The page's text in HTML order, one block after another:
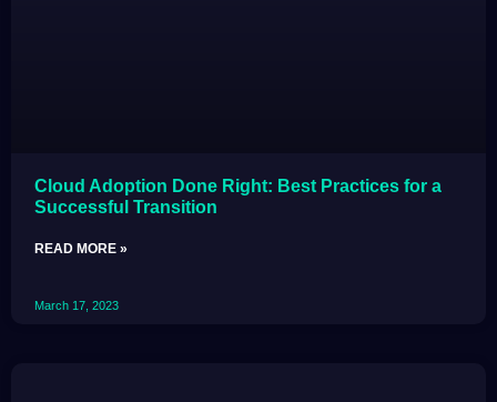
Cloud Adoption Done Right: Best Practices for a
Successful Transition
READ MORE »
March 17, 2023